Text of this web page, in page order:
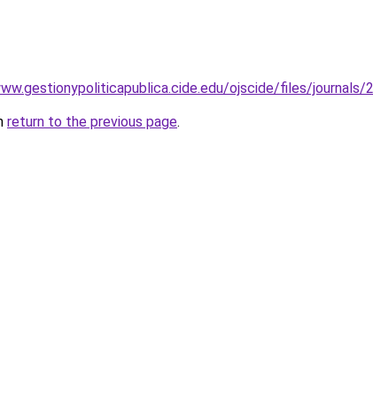
ojscide/files/
return to the previous page.